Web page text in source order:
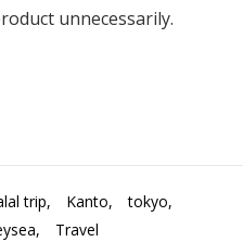
unnecessarily.
trip, Kanto, tokyo,
, Travel